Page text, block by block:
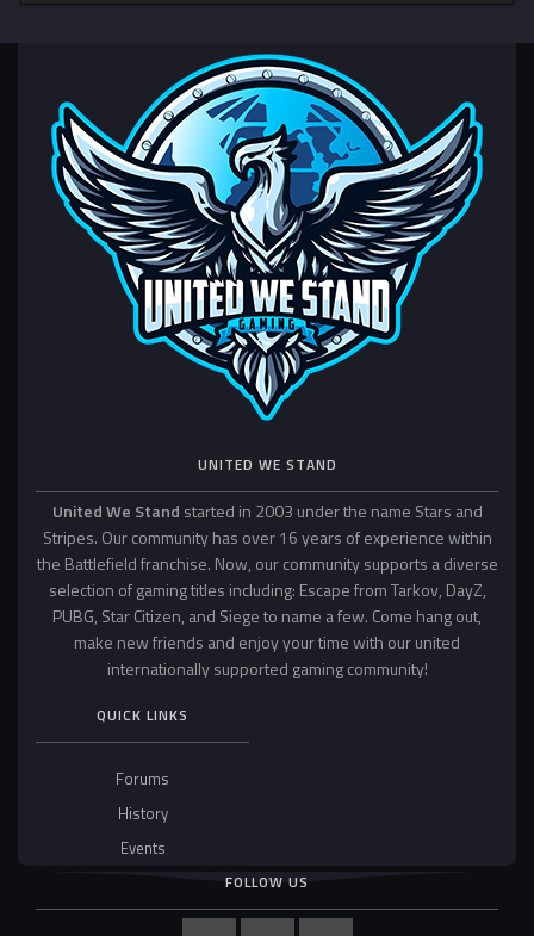
UNITED WE STAND
United We Stand started in 2003 under the name Stars and
Stripes. Our community has over 16 years of experience within
the Battlefield franchise. Now, our community supports a diverse
selection of gaming titles including: Escape from Tarkov, DayZ,
PUBG, Star Citizen, and Siege to name a few. Come hang out,
make new friends and enjoy your time with our united
internationally supported gaming community!
QUICK LINKS
Forums
History
Events
FOLLOW US